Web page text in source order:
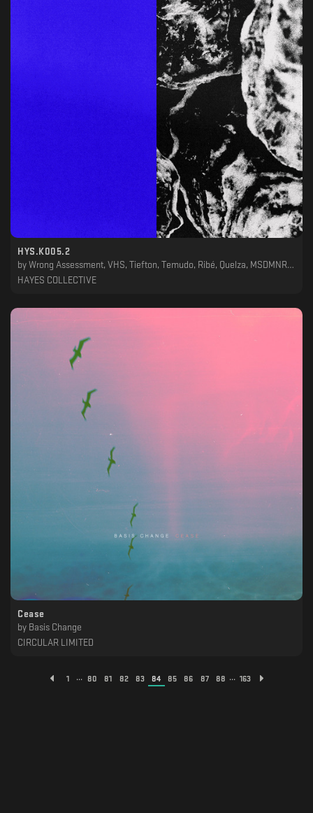
HYS.K005.2
by Wrong Assessment, VHS, Tiefton, Temudo, Ribé, Quelza, MSDMNR, Ketch, JLTZ, Fresko, Clotur, Allpa Puruma
HAYES COLLECTIVE
Cease
by Basis Change
CIRCULAR LIMITED
1 ... 80 81 82 83 84 85 86 87 88 ... 163